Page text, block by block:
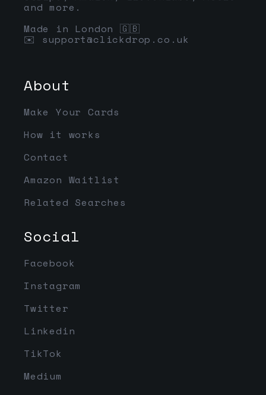
and more.
Made in London 🇬🇧
✉️ support@clickdrop.co.uk
About
Make Your Cards
How it works
Contact
Amazon Waitlist
Related Searches
Social
Facebook
Instagram
Twitter
Linkedin
TikTok
Medium